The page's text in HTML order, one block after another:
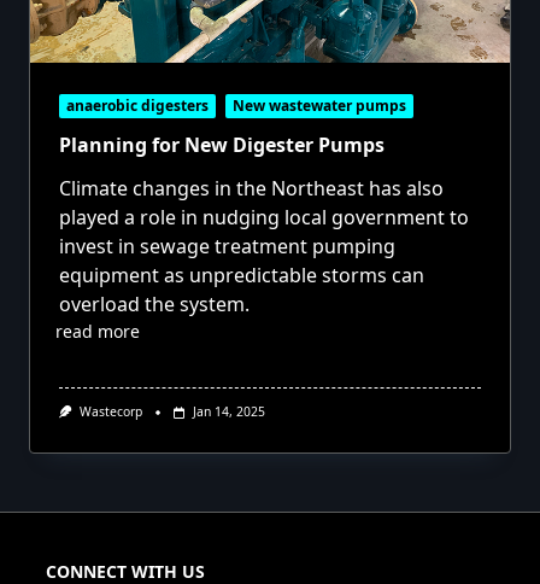
anaerobic digesters New wastewater pumps
Planning for New Digester Pumps
Climate changes in the Northeast has also
played a role in nudging local government to
invest in sewage treatment pumping
equipment as unpredictable storms can
overload the system.
read more
Wastecorp Jan 14, 2025
CONNECT WITH US